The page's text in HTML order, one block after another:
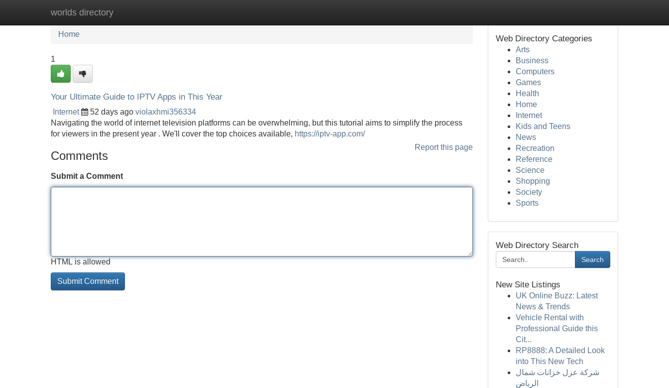
worlds directory
Home New Site Listings
Home
1
Your Ultimate Guide to IPTV Apps in This Year
Internet 52 days ago violaxhmi356334
Navigating the world of internet television platforms can be overwhelming, but this tutorial aims to simplify the process
for viewers in the present year . We'll cover the top choices available, https://iptv-app.com/
Report this page
Comments
Submit a Comment
HTML is allowed
Web Directory Categories
Arts
Business
Computers
Games
Health
Home
Internet
Kids and Teens
News
Recreation
Reference
Science
Shopping
Society
Sports
Web Directory Search
Search
New Site Listings
UK Online Buzz: Latest
News & Trends
Vehicle Rental with
Professional Guide this
Cit...
RP8888: A Detailed Look
into This New Tech
شركة عزل خزانات شمال
الرياض